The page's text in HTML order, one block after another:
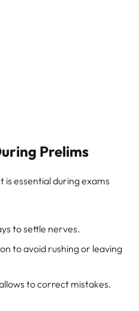
Prelims
essential during exams
to settle nerves.
to avoid rushing or leaving
to correct mistakes.